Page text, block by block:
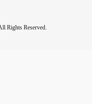
Rights Reserved.